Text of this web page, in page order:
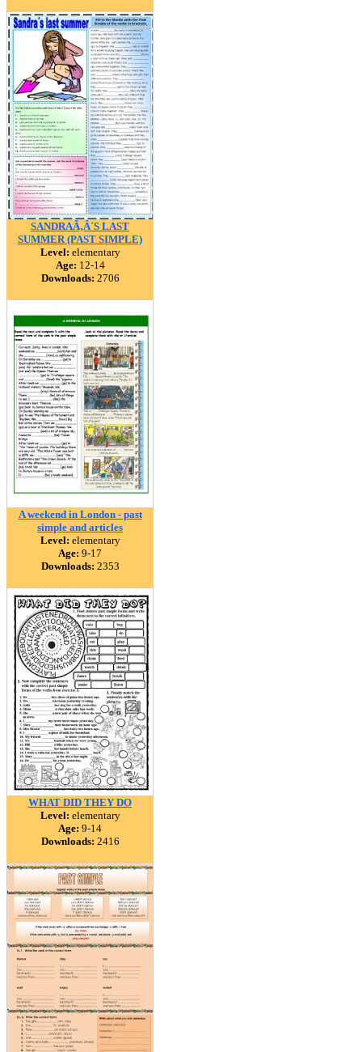
SANDRAÃ‚Â´S LAST
SUMMER (PAST SIMPLE)
Level: elementary
Age: 12-14
Downloads: 2706
A weekend in London - past
simple and articles
Level: elementary
Age: 9-17
Downloads: 2353
WHAT DID THEY DO
Level: elementary
Age: 9-14
Downloads: 2416